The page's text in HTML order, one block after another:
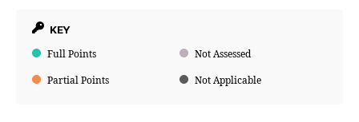
KEY
Full Points Not Assessed
Partial Points Not Applicable